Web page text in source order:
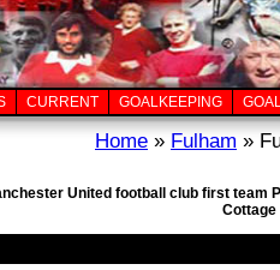
CURRENT GOALKEEPING
Home » Fulham »
United football club first team
Cottage